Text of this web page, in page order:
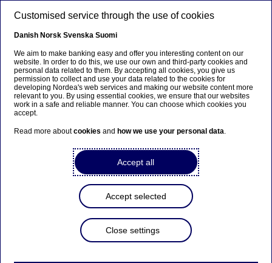
Ursäkta...
Den här sidan finns tyvärr inte på svenska.
Stanna kvar på sidan |
Gå till en relaterad sida på
Nordea Bank Abp:
Repurchase of own shares
Customised service through the use of cookies
Danish Norsk Svenska Suomi
We aim to make banking easy and offer you interesting content on our
website. In order to do this, we use our own and third-party cookies and
personal data related to them. By accepting all cookies, you give us
permission to collect and use your data related to the cookies for
developing Nordea's web services and making our website content more
relevant to you. By using essential cookies, we ensure that our websites
work in a safe and reliable manner. You can choose which cookies you
accept.
Read more aboutcookies and how we use your personal data.
Accept all
Accept selected
Close settings